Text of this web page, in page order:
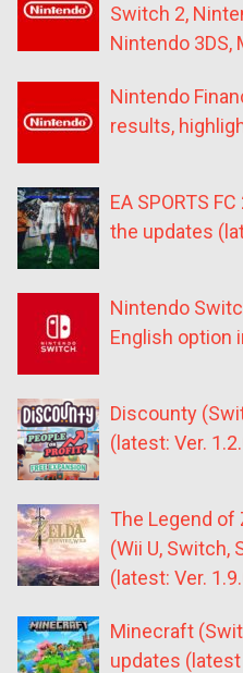
Switch 2,
Nintendo 3DS,
Nintendo
results,
EA SPORTS
the updates
Nintendo
English option
Discounty
(latest: Ver.
The Legend of
(Wii U, Switch,
(latest: Ver.
Minecraft
updates (latest